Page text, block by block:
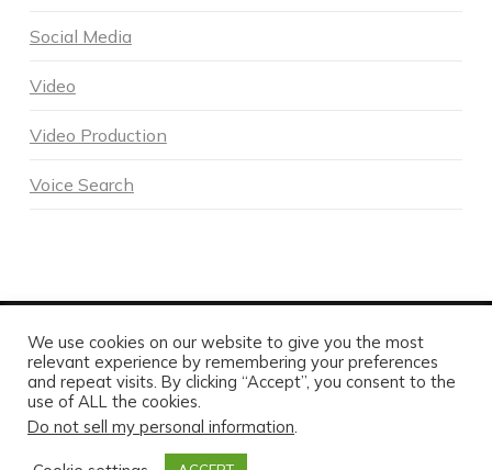
Social Media
Video
Video Production
Voice Search
POWERED BY DNA DIGITAL MARKETING - COPYRIGHT 2026
HOME ABOUT DNA SERVICES
MARKETING BLOG
CONTACT US TODAY
We use cookies on our website to give you the most
relevant experience by remembering your preferences
and repeat visits. By clicking “Accept”, you consent to the
use of ALL the cookies.
Do not sell my personal information.